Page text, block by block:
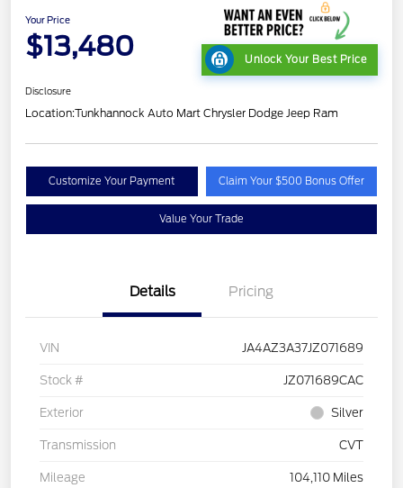
Your Price
$13,480 Unlock Your Best Price
Disclosure
Location:Tunkhannock Auto Mart Chrysler Dodge Jeep Ram
Customize Your Payment Claim Your $500 Bonus Offer
Value Your Trade
Details Pricing
VIN JA4AZ3A37JZ071689
Stock # JZ071689CAC
Exterior Silver
Transmission CVT
Mileage 104,110 Miles